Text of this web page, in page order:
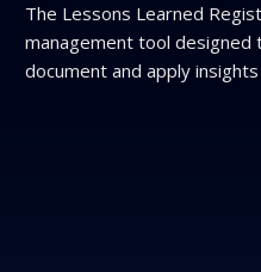
The Lessons Learned
management tool
document and apply